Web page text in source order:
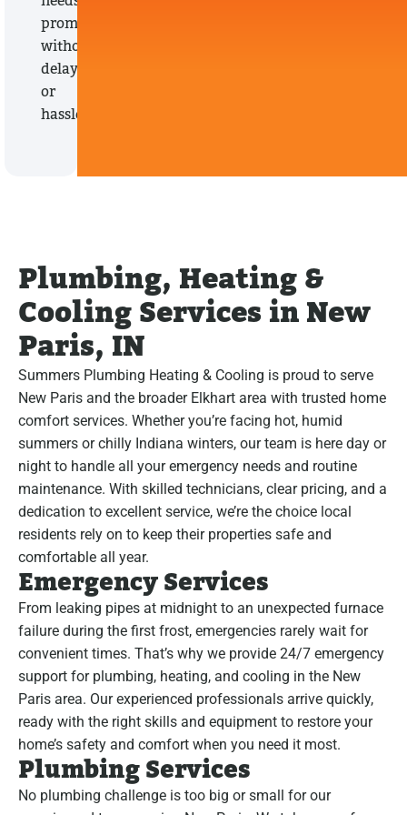
promptly,
without
delays
or
hassles.
Plumbing, Heating &
Cooling Services in New
Paris, IN
Summers Plumbing Heating & Cooling is proud to serve
New Paris and the broader Elkhart area with trusted home
comfort services. Whether you’re facing hot, humid
summers or chilly Indiana winters, our team is here day or
night to handle all your emergency needs and routine
maintenance. With skilled technicians, clear pricing, and a
dedication to excellent service, we’re the choice local
residents rely on to keep their properties safe and
comfortable all year.
Emergency Services
From leaking pipes at midnight to an unexpected furnace
failure during the first frost, emergencies rarely wait for
convenient times. That’s why we provide 24/7 emergency
support for plumbing, heating, and cooling in the New
Paris area. Our experienced professionals arrive quickly,
ready with the right skills and equipment to restore your
home’s safety and comfort when you need it most.
Plumbing Services
No plumbing challenge is too big or small for our